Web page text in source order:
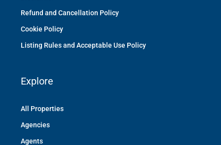
Refund and Cancellation Policy
Cookie Policy
Listing Rules and Acceptable Use Policy
Explore
All Properties
Agencies
Agents